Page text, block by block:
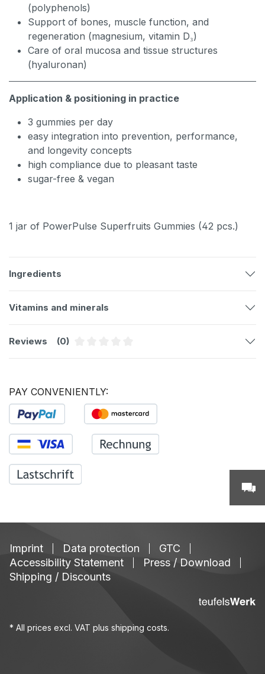
(polyphenols)
Support of bones, muscle function, and
regeneration (magnesium, vitamin D₃)
Care of oral mucosa and tissue structures
(hyaluronan)
Application & positioning in practice
3 gummies per day
easy integration into prevention, performance,
and longevity concepts
high compliance due to pleasant taste
sugar-free & vegan
1 jar of PowerPulse Superfruits Gummies (42 pcs.)
Ingredients
Vitamins and minerals
Reviews
(0)
PAY CONVENIENTLY:
Imprint Data protection
GTC
Accessibility Statement
Press / Download
Shipping / Discounts
* All prices excl. VAT plus shipping costs.